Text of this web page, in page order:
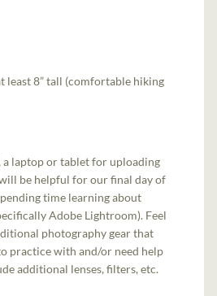
least 8” tall (comfortable hiking
laptop or tablet for uploading
be helpful for our final day of
time learning about
Adobe Lightroom). Feel
photography gear that
practice with and/or need help
additional lenses, filters, etc.